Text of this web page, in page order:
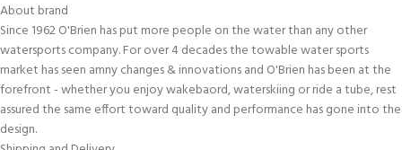
About brand
Since 1962 O'Brien has put more people on the water than any other
watersports company. For over 4 decades the towable water sports
market has seen amny changes & innovations and O'Brien has been at the
forefront - whether you enjoy wakebaord, waterskiing or ride a tube, rest
assured the same effort toward quality and performance has gone into the
design.